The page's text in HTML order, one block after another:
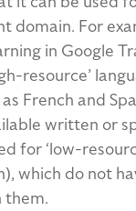
domain. For
in Google
resource’
French and
written or
for ‘low-
which do not
them.